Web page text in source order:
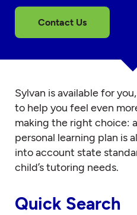
Contact Us
Sylvan is available for
to help you feel even
making the right choice:
personal learning plan is
into account state
child’s tutoring needs.
Quick Search